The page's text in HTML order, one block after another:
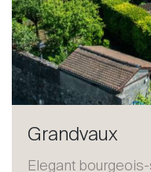
Sell
Grandvaux
Elegant